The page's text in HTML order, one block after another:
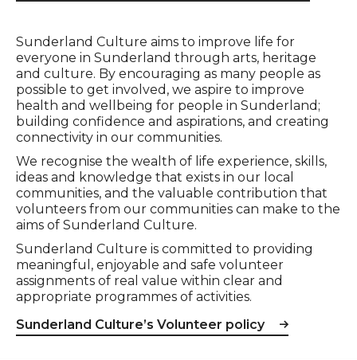
Sunderland Culture aims to improve life for
everyone in Sunderland through arts, heritage
and culture. By encouraging as many people as
possible to get involved, we aspire to improve
health and wellbeing for people in Sunderland;
building confidence and aspirations, and creating
connectivity in our communities.
We recognise the wealth of life experience, skills,
ideas and knowledge that exists in our local
communities, and the valuable contribution that
volunteers from our communities can make to the
aims of Sunderland Culture.
Sunderland Culture is committed to providing
meaningful, enjoyable and safe volunteer
assignments of real value within clear and
appropriate programmes of activities.
Sunderland Culture’s Volunteer policy